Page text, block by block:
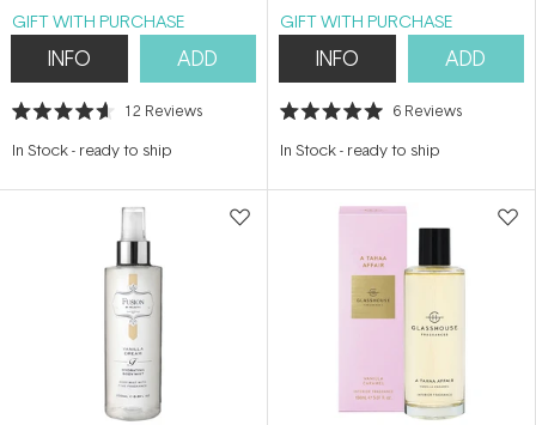
GIFT WITH PURCHASE
INFO ADD
Rated
out
stars
12 Reviews
In Stock- ready to ship
GIFT WITH PURCHASE
INFO ADD
Rated
out
stars
6 Reviews
In Stock- ready to ship